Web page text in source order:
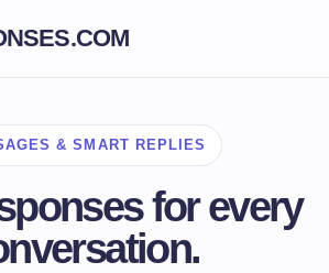
& SMART REPLIES
for every